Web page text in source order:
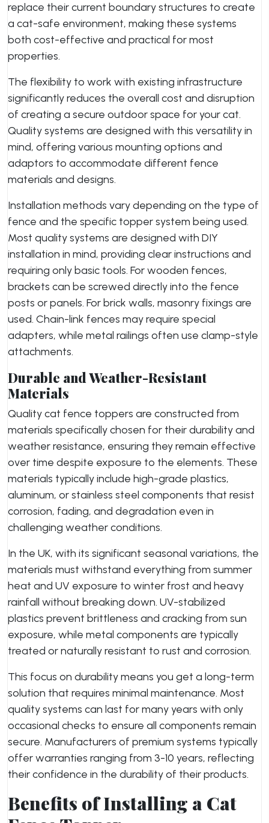
replace their current boundary structures to create
a cat-safe environment, making these systems
both cost-effective and practical for most
properties.
The flexibility to work with existing infrastructure
significantly reduces the overall cost and disruption
of creating a secure outdoor space for your cat.
Quality systems are designed with this versatility in
mind, offering various mounting options and
adaptors to accommodate different fence
materials and designs.
Installation methods vary depending on the type of
fence and the specific topper system being used.
Most quality systems are designed with DIY
installation in mind, providing clear instructions and
requiring only basic tools. For wooden fences,
brackets can be screwed directly into the fence
posts or panels. For brick walls, masonry fixings are
used. Chain-link fences may require special
adapters, while metal railings often use clamp-style
attachments.
Durable and Weather-Resistant
Materials
Quality cat fence toppers are constructed from
materials specifically chosen for their durability and
weather resistance, ensuring they remain effective
over time despite exposure to the elements. These
materials typically include high-grade plastics,
aluminum, or stainless steel components that resist
corrosion, fading, and degradation even in
challenging weather conditions.
In the UK, with its significant seasonal variations, the
materials must withstand everything from summer
heat and UV exposure to winter frost and heavy
rainfall without breaking down. UV-stabilized
plastics prevent brittleness and cracking from sun
exposure, while metal components are typically
treated or naturally resistant to rust and corrosion.
This focus on durability means you get a long-term
solution that requires minimal maintenance. Most
quality systems can last for many years with only
occasional checks to ensure all components remain
secure. Manufacturers of premium systems typically
offer warranties ranging from 3-10 years, reflecting
their confidence in the durability of their products.
Benefits of Installing a Cat